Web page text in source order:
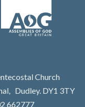
Church
Dudley. DY1 3TY
662777